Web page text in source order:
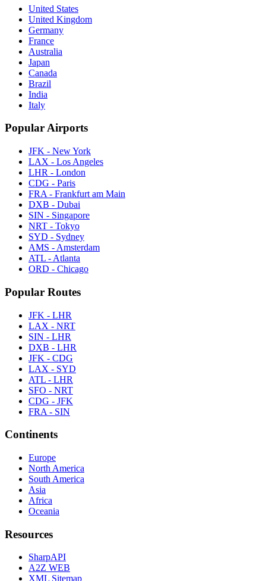
United States
United Kingdom
Germany
France
Australia
Japan
Canada
Brazil
India
Italy
Popular Airports
JFK - New York
LAX - Los Angeles
LHR - London
CDG - Paris
FRA - Frankfurt am Main
DXB - Dubai
SIN - Singapore
NRT - Tokyo
SYD - Sydney
AMS - Amsterdam
ATL - Atlanta
ORD - Chicago
Popular Routes
JFK - LHR
LAX - NRT
SIN - LHR
DXB - LHR
JFK - CDG
LAX - SYD
ATL - LHR
SFO - NRT
CDG - JFK
FRA - SIN
Continents
Europe
North America
South America
Asia
Africa
Oceania
Resources
SharpAPI
A2Z WEB
XML Sitemap